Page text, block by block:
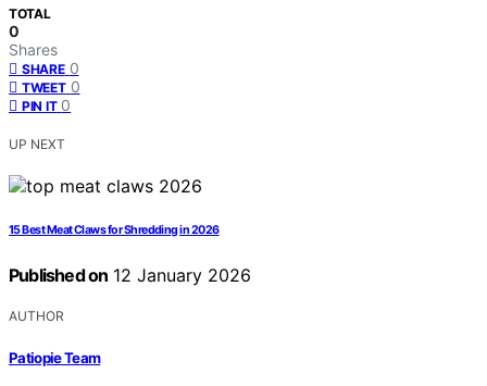
TOTAL
0
Shares
SHARE 0
TWEET 0
PIN IT 0
UP NEXT
15 Best Meat Claws for Shredding in 2026
Published on 12 January 2026
AUTHOR
Patiopie Team